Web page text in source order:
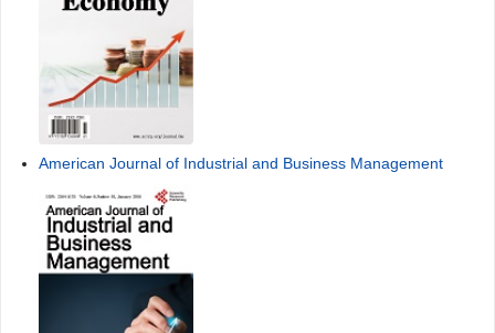
American Journal of Industrial and Business Management